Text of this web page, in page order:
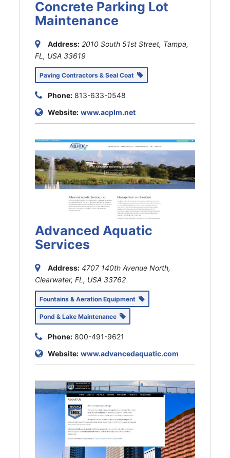
Concrete Parking Lot
Maintenance
Address: 2010 South 51st Street, Tampa,
FL, USA 33619
Paving Contractors & Seal Coat
Phone: 813-633-0548
Website: www.acplm.net
Advanced Aquatic
Services
Address: 4707 140th Avenue North,
Clearwater, FL, USA 33762
Fountains & Aeration Equipment
Pond & Lake Maintenance
Phone: 800-491-9621
Website: www.advancedaquatic.com